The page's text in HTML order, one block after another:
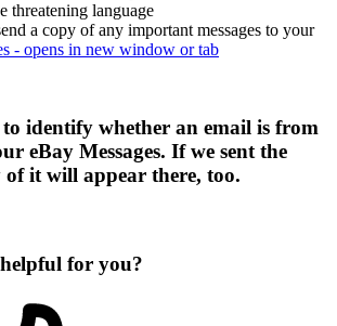
threatening language
a copy of any important messages to your
- opens in new window or tab
to identify whether an email is from
eBay Messages. If we sent the
of it will appear there, too.
for you?